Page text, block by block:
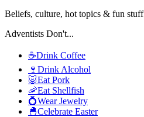
Beliefs, culture, hot topics & fun stuff
Adventists Don't...
☕Drink Coffee
🍷 Drink Alcohol
🐷Eat Pork
🦐Eat Shellfish
💍Wear Jewelry
🐣Celebrate Easter